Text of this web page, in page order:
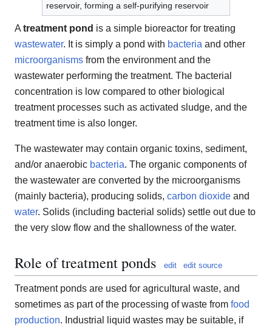
reservoir, forming a self-purifying reservoir
A treatment pond is a simple bioreactor for treating
wastewater. It is simply a pond with bacteria and other
microorganisms from the environment and the
wastewater performing the treatment. The bacterial
concentration is low compared to other biological
treatment processes such as activated sludge, and the
treatment time is also longer.
The wastewater may contain organic toxins, sediment,
and/or anaerobic bacteria. The organic components of
the wastewater are converted by the microorganisms
(mainly bacteria), producing solids, carbon dioxide and
water. Solids (including bacterial solids) settle out due to
the very slow flow and the shallowness of the water.
Role of treatment ponds edit edit source
Treatment ponds are used for agricultural waste, and
sometimes as part of the processing of waste from food
production. Industrial liquid wastes may be suitable, if